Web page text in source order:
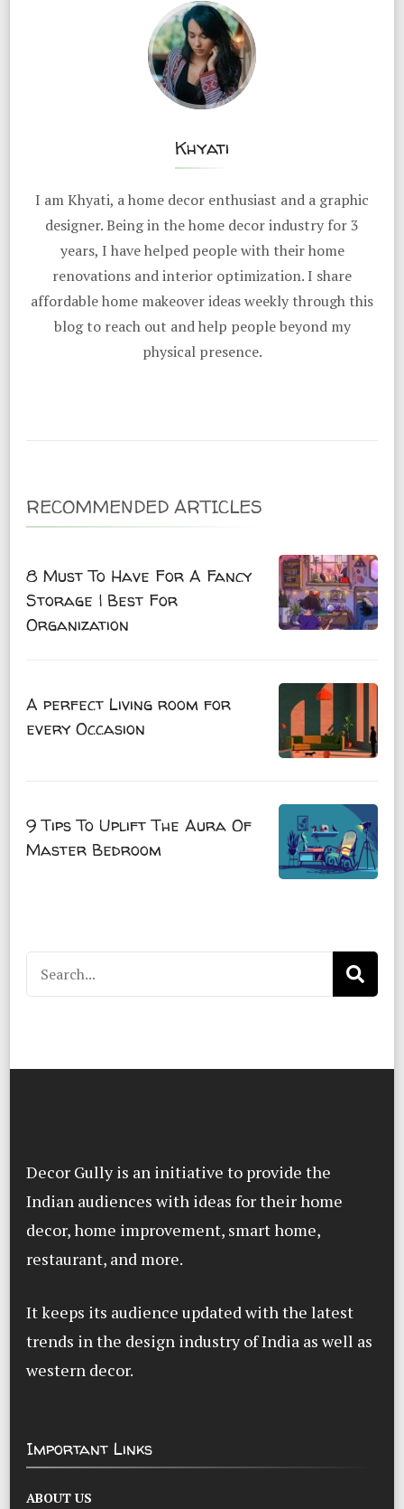
Khyati
I am Khyati, a home decor enthusiast and a graphic
designer. Being in the home decor industry for 3
years, I have helped people with their home
renovations and interior optimization. I share
affordable home makeover ideas weekly through this
blog to reach out and help people beyond my
physical presence.
RECOMMENDED ARTICLES
8 Must To Have For A Fancy
Storage | Best For
Organization
A perfect Living room for
every Occasion
9 Tips To Uplift The Aura Of
Master Bedroom
Search
for:
Decor Gully is an initiative to provide the
Indian audiences with ideas for their home
decor, home improvement, smart home,
restaurant, and more.
It keeps its audience updated with the latest
trends in the design industry of India as well as
western decor.
Important Links
ABOUT US